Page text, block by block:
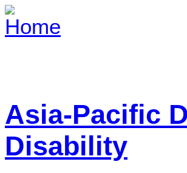
Asia-Pacific
Disability